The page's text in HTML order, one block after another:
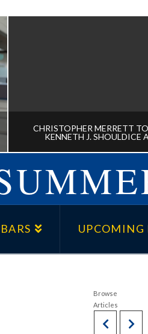
CHRISTOPHER MERRETT
KENNETH J. SHOULDICE
RECEIVE KENNETH J.
AWARD
UPCOMING